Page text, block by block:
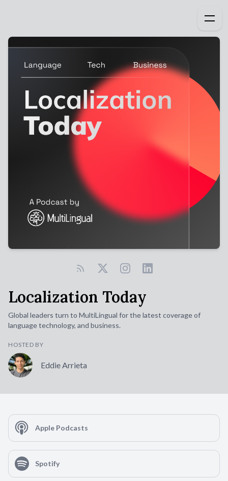
Localization Today
Global leaders turn to MultiLingual for the latest coverage of
language technology, and business.
HOSTED BY
Eddie Arrieta
Apple Podcasts
Spotify